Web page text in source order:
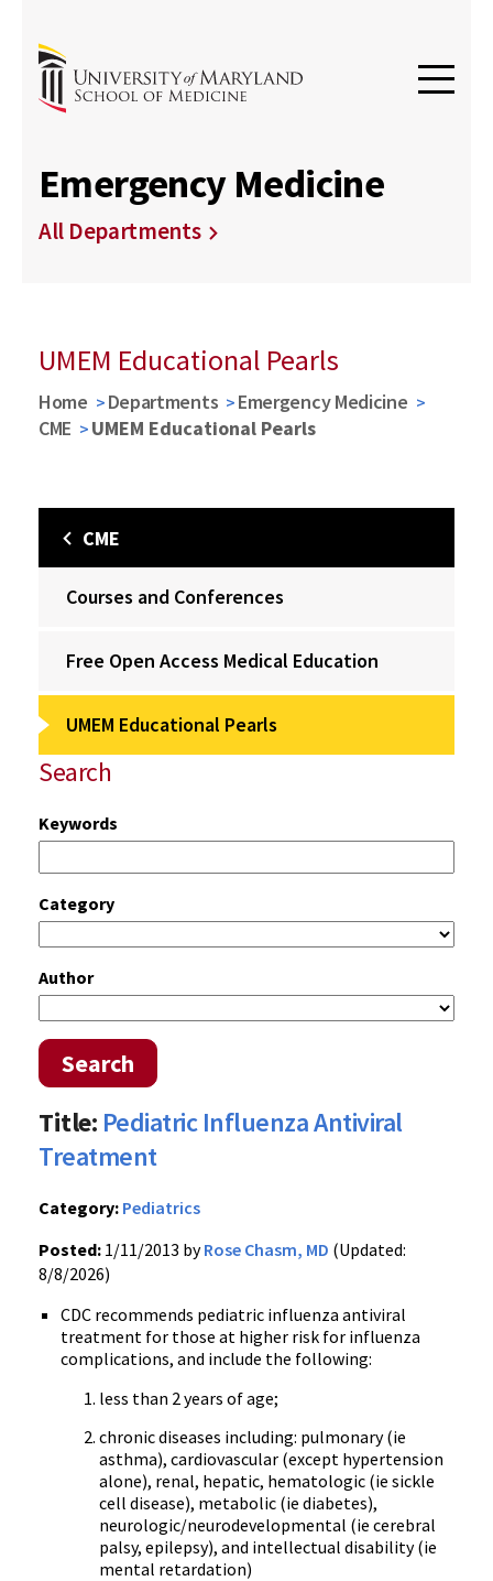
Emergency Medicine
All Departments
UMEM Educational Pearls
Home Departments
Emergency Medicine
CME
UMEM Educational Pearls
CME
Courses and Conferences
Free Open Access Medical Education
UMEM Educational Pearls
Search
Keywords
Category
Author
Search
Title: Pediatric Influenza Antiviral
Treatment
Category: Pediatrics
Posted: 1/11/2013 byRose Chasm, MD (Updated:
8/8/2026)
CDC recommends pediatric influenza antiviral
treatment for those at higher risk for influenza
complications, and include the following:
less than 2 years of age;
chronic diseases including: pulmonary (ie
asthma), cardiovascular (except hypertension
alone), renal, hepatic, hematologic (ie sickle
cell disease), metabolic (ie diabetes),
neurologic/neurodevelopmental (ie cerebral
palsy, epilepsy), and intellectual disability (ie
mental retardation)